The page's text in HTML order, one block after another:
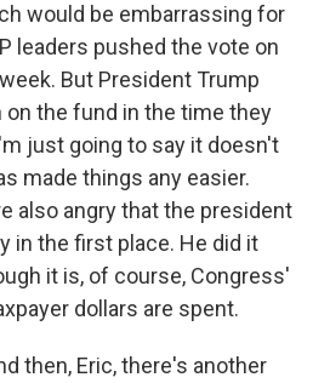
would be embarrassing for
leaders pushed the vote on
But President Trump
on the fund in the time they
just going to say it doesn't
made things any easier.
also angry that the president
in the first place. He did it
it is, of course, Congress'
dollars are spent.
then, Eric, there's another